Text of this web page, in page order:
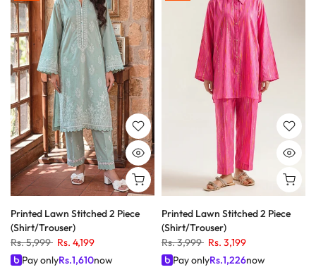
Printed Lawn Stitched 2 Piece
(Shirt/Trouser)
Rs. 5,999 Rs. 4,199
Pay onlyRs.1,610now
Printed Lawn Stitched 2 Piece
(Shirt/Trouser)
Rs. 3,999 Rs. 3,199
Pay onlyRs.1,226now